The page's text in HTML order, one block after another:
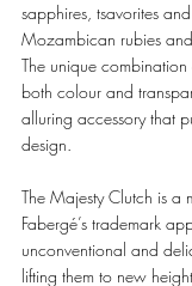
sapphires, tsavorites
Mozambican rubies
The unique
both colour and
alluring accessory that
design.
The Majesty Clutch is a
Fabergé’s trademark
unconventional and
lifting them to new